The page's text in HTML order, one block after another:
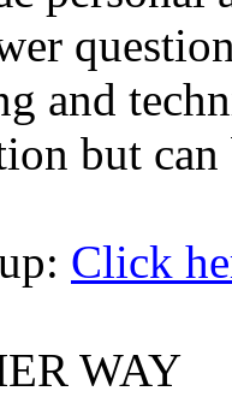
and
but can
Click
WAY